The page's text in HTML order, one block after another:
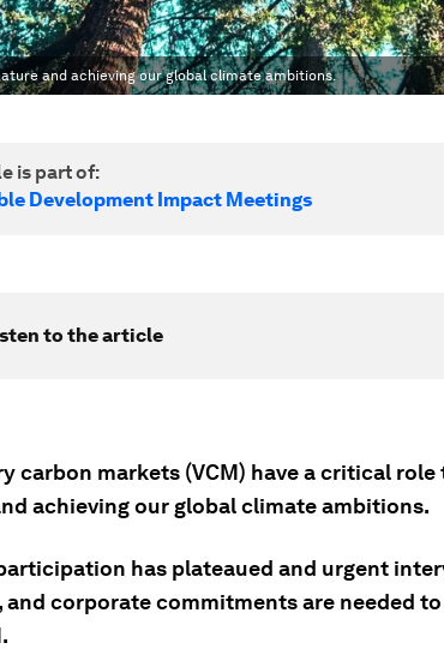
and achieving our global climate ambitions.
is part of:
Development Impact Meetings
to the article
carbon markets (VCM) have a critical
achieving our global climate ambitions.
has plateaued and urgent
and corporate commitments are needed